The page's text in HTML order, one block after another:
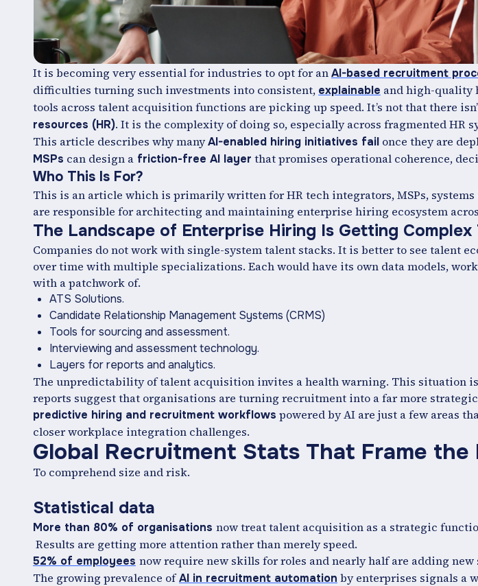
It is becoming very essential for industries to opt for anAI-based recruitment
difficulties turning such investments into consistent, explainable and high-quality
tools across talent acquisition functions are picking up speed. It’s not that there
resources (HR). It is the complexity of doing so, especially across fragmented HR
This article describes why manyAI-enabled hiring initiatives fail once they are
MSPs can design a friction-free AI layer that promises operational coherence,
Who This Is For?
This is an article which is primarily written for HR tech integrators, MSPs,
are responsible for architecting and maintaining enterprise hiring ecosystem
The Landscape of Enterprise Hiring Is Getting Complex
Companies do not work with single-system talent stacks. It is better to see talent
over time with multiple specializations. Each would have its own data models,
with a patchwork of.
ATS Solutions.
Candidate Relationship Management Systems (CRMS)
Tools for sourcing and assessment.
Interviewing and assessment technology.
Layers for reports and analytics.
The unpredictability of talent acquisition invites a health warning. This situation
reports suggest that organisations are turning recruitment into a far more
predictive hiring and recruitment workflows powered by AI are just a few areas
closer workplace integration challenges.
Global Recruitment Stats That Frame the
To comprehend size and risk.
Statistical data
More than 80% of organisations now treat talent acquisition as a strategic
Results are getting more attention rather than merely speed.
52% of employees now require new skills for roles and nearly half are adding
The growing prevalence of AI in recruitment automation by enterprises signals a